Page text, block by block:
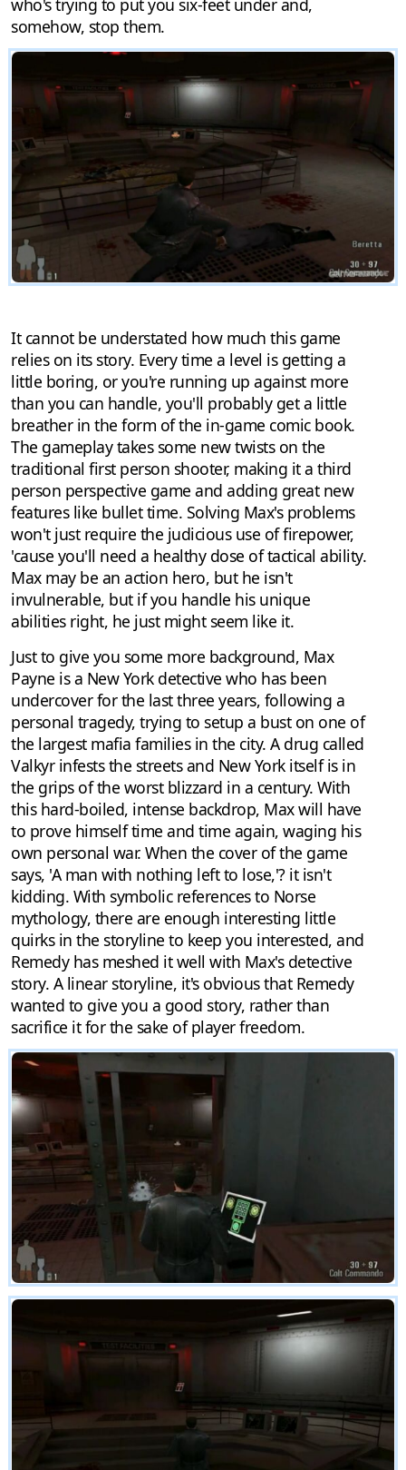
who's trying to put you six-feet under and,
somehow, stop them.
It cannot be understated how much this game
relies on its story. Every time a level is getting a
little boring, or you're running up against more
than you can handle, you'll probably get a little
breather in the form of the in-game comic book.
The gameplay takes some new twists on the
traditional first person shooter, making it a third
person perspective game and adding great new
features like bullet time. Solving Max's problems
won't just require the judicious use of firepower,
'cause you'll need a healthy dose of tactical ability.
Max may be an action hero, but he isn't
invulnerable, but if you handle his unique
abilities right, he just might seem like it.
Just to give you some more background, Max
Payne is a New York detective who has been
undercover for the last three years, following a
personal tragedy, trying to setup a bust on one of
the largest mafia families in the city. A drug called
Valkyr infests the streets and New York itself is in
the grips of the worst blizzard in a century. With
this hard-boiled, intense backdrop, Max will have
to prove himself time and time again, waging his
own personal war. When the cover of the game
says, 'A man with nothing left to lose,'? it isn't
kidding. With symbolic references to Norse
mythology, there are enough interesting little
quirks in the storyline to keep you interested, and
Remedy has meshed it well with Max's detective
story. A linear storyline, it's obvious that Remedy
wanted to give you a good story, rather than
sacrifice it for the sake of player freedom.